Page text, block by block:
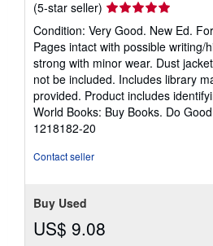
(5-star seller) Seller
rating
5
out
of
5
stars
Condition: Very Good. New Ed.
Pages intact with possible writing/
strong with minor wear. Dust
not be included. Includes library
provided. Product includes
World Books: Buy Books. Do
1218182-20
Contact seller
Buy Used
US$ 9.08